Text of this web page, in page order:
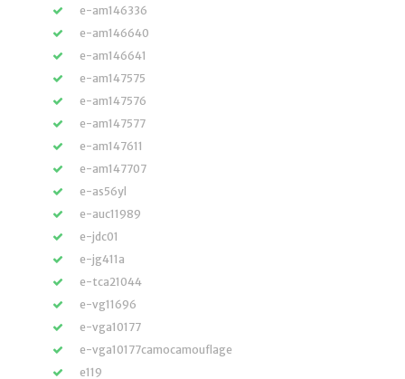
e-am146336
e-am146640
e-am146641
e-am147575
e-am147576
e-am147577
e-am147611
e-am147707
e-as56yl
e-auc11989
e-jdc01
e-jg411a
e-tca21044
e-vg11696
e-vga10177
e-vga10177camocamouflage
e119